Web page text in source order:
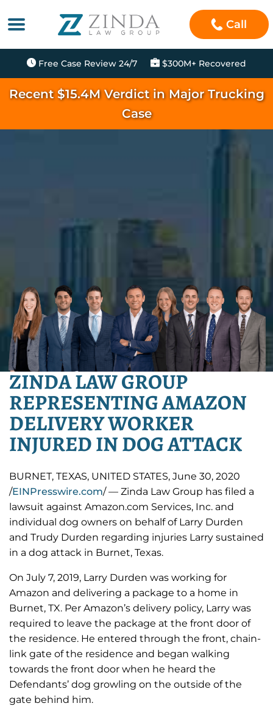
Call
Free Case Review 24/7 $300M+ Recovered
Recent $15.4M Verdict in Major Trucking
Case
ZINDA LAW GROUP
REPRESENTING AMAZON
DELIVERY WORKER
INJURED IN DOG ATTACK
BURNET, TEXAS, UNITED STATES, June 30, 2020
/EINPresswire.com/ — Zinda Law Group has filed a
lawsuit against Amazon.com Services, Inc. and
individual dog owners on behalf of Larry Durden
and Trudy Durden regarding injuries Larry sustained
in a dog attack in Burnet, Texas.
On July 7, 2019, Larry Durden was working for
Amazon and delivering a package to a home in
Burnet, TX. Per Amazon’s delivery policy, Larry was
required to leave the package at the front door of
the residence. He entered through the front, chain-
link gate of the residence and began walking
towards the front door when he heard the
Defendants’ dog growling on the outside of the
gate behind him.